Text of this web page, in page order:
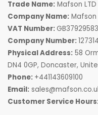
Trade Name: Mafson LTD
Company Name: Mafson
VAT Number:
Company Number:
Physical Address: 58
DN4 0GP, Doncaster,
Phone: +441143609100
Email:
Customer Service